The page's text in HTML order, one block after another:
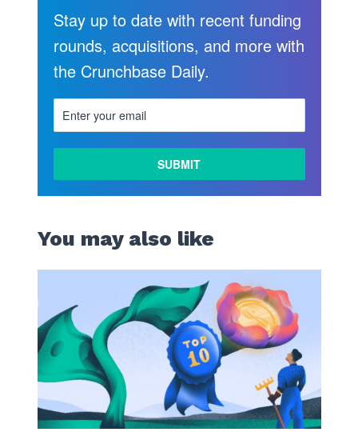
Stay up to date with recent funding
rounds, acquisitions, and more with
the Crunchbase Daily.
You may also like